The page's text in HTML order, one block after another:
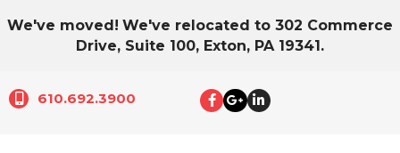
We've moved! We've relocated to 302 Commerce
Drive, Suite 100, Exton, PA 19341.
610.692.3900